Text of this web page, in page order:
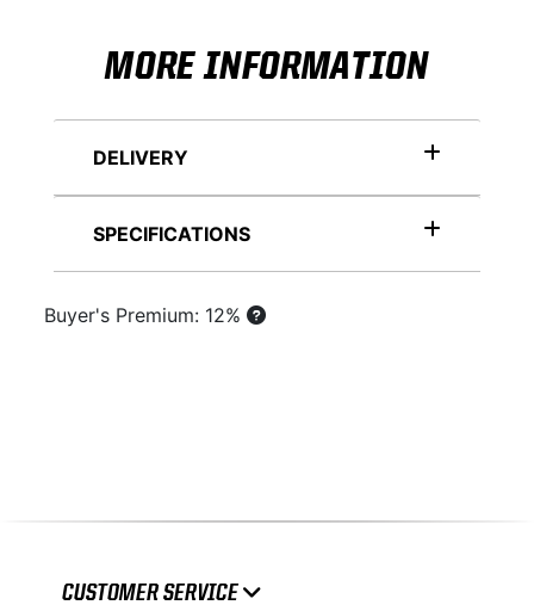
MORE INFORMATION
DELIVERY
SPECIFICATIONS
Buyer's Premium: 12%
CUSTOMER SERVICE